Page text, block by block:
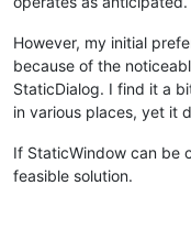
However, my initial
because of the
StaticDialog. I find it a
in various places, yet it
If StaticWindow can be
feasible solution.